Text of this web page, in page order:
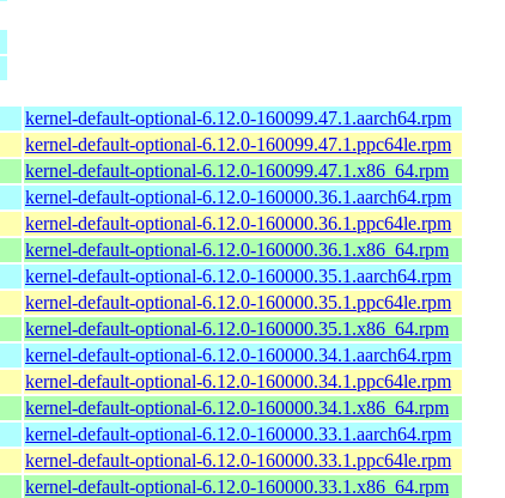
kernel-default-optional-6.12.0-160099.47.1.aarch64.rpm
kernel-default-optional-6.12.0-160099.47.1.ppc64le.rpm
kernel-default-optional-6.12.0-160099.47.1.x86_64.rpm
kernel-default-optional-6.12.0-160000.36.1.aarch64.rpm
kernel-default-optional-6.12.0-160000.36.1.ppc64le.rpm
kernel-default-optional-6.12.0-160000.36.1.x86_64.rpm
kernel-default-optional-6.12.0-160000.35.1.aarch64.rpm
kernel-default-optional-6.12.0-160000.35.1.ppc64le.rpm
kernel-default-optional-6.12.0-160000.35.1.x86_64.rpm
kernel-default-optional-6.12.0-160000.34.1.aarch64.rpm
kernel-default-optional-6.12.0-160000.34.1.ppc64le.rpm
kernel-default-optional-6.12.0-160000.34.1.x86_64.rpm
kernel-default-optional-6.12.0-160000.33.1.aarch64.rpm
kernel-default-optional-6.12.0-160000.33.1.ppc64le.rpm
kernel-default-optional-6.12.0-160000.33.1.x86_64.rpm